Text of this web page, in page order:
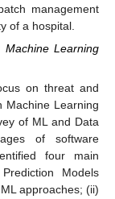
management
of a hospital.
Machine Learning
on threat and
Machine Learning
of ML and Data
of software
four main
Models
approaches; (ii)